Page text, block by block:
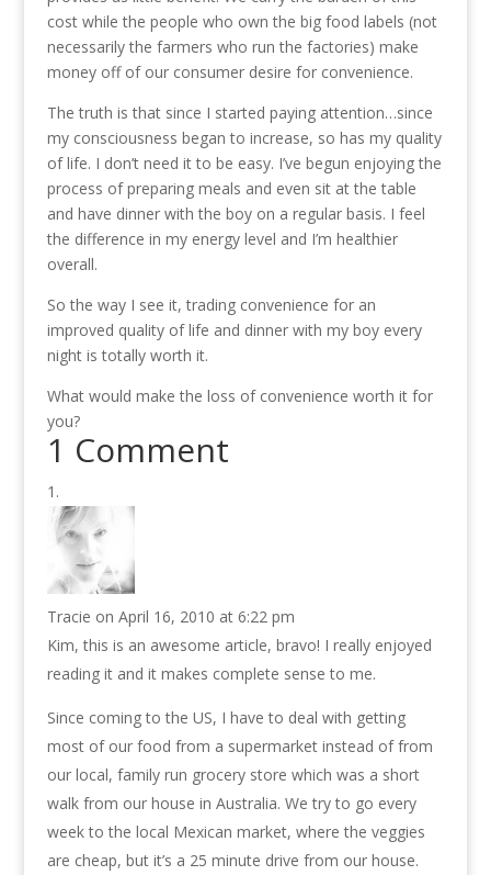
cost while the people who own the big food labels (not
necessarily the farmers who run the factories) make
money off of our consumer desire for convenience.
The truth is that since I started paying attention…since
my consciousness began to increase, so has my quality
of life. I don’t need it to be easy. I’ve begun enjoying the
process of preparing meals and even sit at the table
and have dinner with the boy on a regular basis. I feel
the difference in my energy level and I’m healthier
overall.
So the way I see it, trading convenience for an
improved quality of life and dinner with my boy every
night is totally worth it.
What would make the loss of convenience worth it for
you?
1 Comment
Tracie on April 16, 2010 at 6:22 pm
Kim, this is an awesome article, bravo! I really enjoyed
reading it and it makes complete sense to me.
Since coming to the US, I have to deal with getting
most of our food from a supermarket instead of from
our local, family run grocery store which was a short
walk from our house in Australia. We try to go every
week to the local Mexican market, where the veggies
are cheap, but it’s a 25 minute drive from our house.